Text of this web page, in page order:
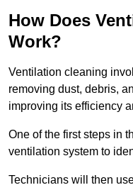
How Does
Work?
Ventilation cleaning
removing dust, debris,
improving its efficiency
One of the first steps in
ventilation system to
Technicians will then